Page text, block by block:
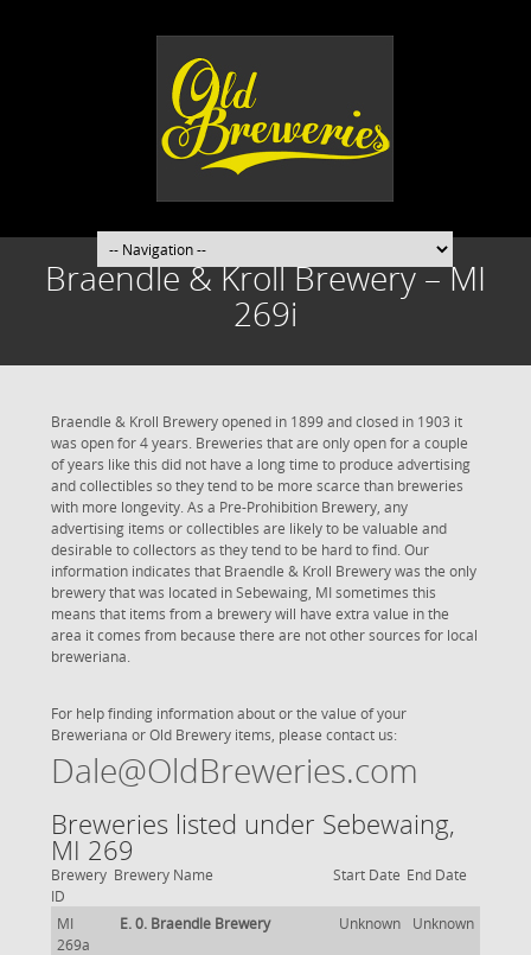
Braendle & Kroll Brewery – MI
269i
Braendle & Kroll Brewery opened in 1899 and closed in 1903 it
was open for 4 years. Breweries that are only open for a couple
of years like this did not have a long time to produce advertising
and collectibles so they tend to be more scarce than breweries
with more longevity. As a Pre-Prohibition Brewery, any
advertising items or collectibles are likely to be valuable and
desirable to collectors as they tend to be hard to find. Our
information indicates that Braendle & Kroll Brewery was the only
brewery that was located in Sebewaing, MI sometimes this
means that items from a brewery will have extra value in the
area it comes from because there are not other sources for local
breweriana.
For help finding information about or the value of your
Breweriana or Old Brewery items, please contact us:
Dale@OldBreweries.com
Breweries listed under Sebewaing,
MI 269
Brewery
ID
Brewery Name Start Date End Date
MI
269a
E. 0. Braendle Brewery Unknown Unknown